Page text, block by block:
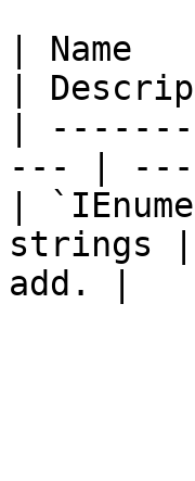
| Name
|
|
--- |
|
strings |